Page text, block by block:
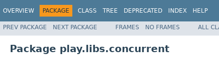
OVERVIEW PACKAGE CLASS TREE DEPRECATED INDEX HELP
PREV PACKAGE NEXT PACKAGE FRAMES NO FRAMES ALL
Package play.libs.concurrent